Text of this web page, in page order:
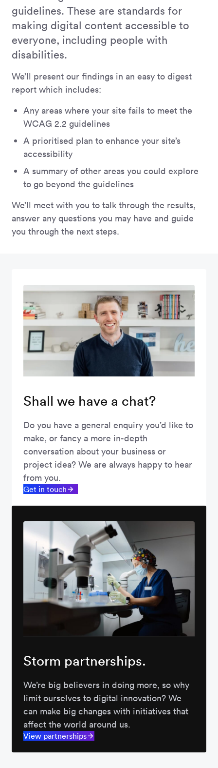
guidelines. These are standards for
making digital content accessible to
everyone, including people with
disabilities.
We’ll present our findings in an easy to digest
report which includes:
Any areas where your site fails to meet the
WCAG 2.2 guidelines
A prioritised plan to enhance your site’s
accessibility
A summary of other areas you could explore
to go beyond the guidelines
We’ll meet with you to talk through the results,
answer any questions you may have and guide
you through the next steps.
Shall we have a chat?
Do you have a general enquiry you’d like to
make, or fancy a more in-depth
conversation about your business or
project idea? We are always happy to hear
from you.
Get in touch
Storm partnerships.
We’re big believers in doing more, so why
limit ourselves to digital innovation? We
can make big changes with initiatives that
affect the world around us.
View partnerships